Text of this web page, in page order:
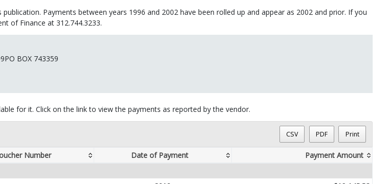
Payments between years 1996 and 2002 have been rolled up and appear as 2002 and prior. If you
of Finance at 312.744.3233.
BOX 743359
for it. Click on the link to view the payments as reported by the vendor.
CSV PDF Print
Number Date of Payment
Payment Amount